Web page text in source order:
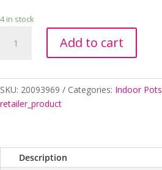
4 in stock
PROPAGATION
SINGLE
&
STAND
Add to cart
SKU: 20093969 Categories: Indoor Pots
retailer_product
Description